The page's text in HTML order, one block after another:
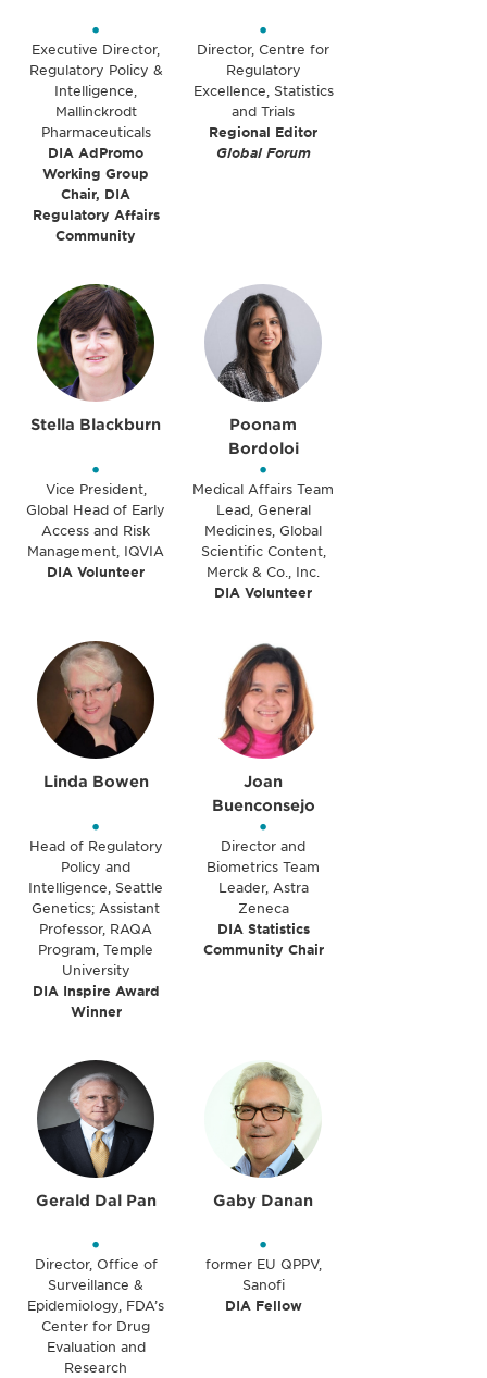
•
Executive Director,
Regulatory Policy &
Intelligence,
Mallinckrodt
Pharmaceuticals
DIA AdPromo
Working Group
Chair, DIA
Regulatory Affairs
Community
•
Director, Centre for
Regulatory
Excellence, Statistics
and Trials
Regional Editor
Global Forum
Stella Blackburn
•
Vice President,
Global Head of Early
Access and Risk
Management, IQVIA
DIA Volunteer
Poonam
Bordoloi
•
Medical Affairs Team
Lead, General
Medicines, Global
Scientific Content,
Merck & Co., Inc.
DIA Volunteer
Linda Bowen
•
Head of Regulatory
Policy and
Intelligence, Seattle
Genetics; Assistant
Professor, RAQA
Program, Temple
University
DIA Inspire Award
Winner
Joan
Buenconsejo
•
Director and
Biometrics Team
Leader, Astra
Zeneca
DIA Statistics
Community Chair
Gerald Dal Pan
•
Director, Office of
Surveillance &
Epidemiology, FDA’s
Center for Drug
Evaluation and
Research
Gaby Danan
•
former EU QPPV,
Sanofi
DIA Fellow